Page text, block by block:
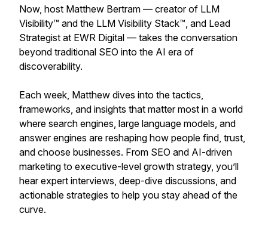
Now, host Matthew Bertram — creator of LLM
Visibility™ and the LLM Visibility Stack™, and Lead
Strategist at EWR Digital — takes the conversation
beyond traditional SEO into the AI era of
discoverability.
Each week, Matthew dives into the tactics,
frameworks, and insights that matter most in a world
where search engines, large language models, and
answer engines are reshaping how people find, trust,
and choose businesses. From SEO and AI-driven
marketing to executive-level growth strategy, you’ll
hear expert interviews, deep-dive discussions, and
actionable strategies to help you stay ahead of the
curve.